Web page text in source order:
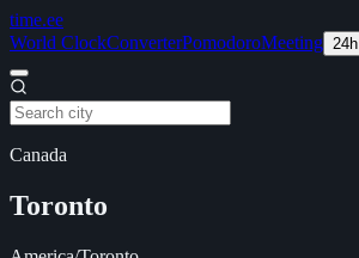
time.ee
World ClockConverterPomodoroMeeting 24h
Canada
Toronto